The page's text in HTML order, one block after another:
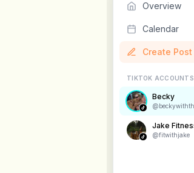
TIKTOK ACCOUNTS
Becky
Jake Fitness